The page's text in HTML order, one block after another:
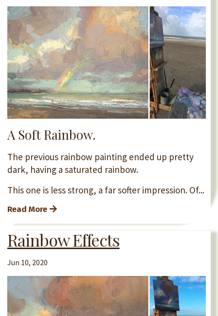
A Soft Rainbow.
The previous rainbow painting ended up pretty
dark, having a saturated rainbow.
This one is less strong, a far softer impression. Of...
Read More
Rainbow Effects
Jun 10, 2020